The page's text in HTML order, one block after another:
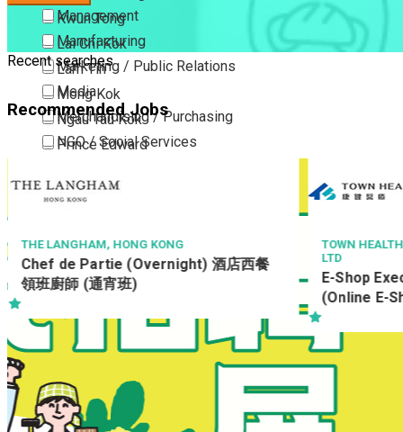
Kwun Tong
Lai Chi Kok
Lam Tin
Mong Kok
Ngau Tau Kok
Prince Edward
Sham Shui Po
To Kwa Wan
Tsim Sha Tsui
Tsimshatsui East
Whampoa
Wong Tai Sin
Yau Tong
New Territories
Management
Manufacturing
Marketing / Public Relations
Media
Merchandising / Purchasing
NGO / Social Services
Part Time / Temporary Job / Contract
Property / Estate Management / Security
Publishing / Printing
Quality Assurance / Control & Testing
Retail
Sales
Recent searches
Recommended Jobs
KONG
酒店西餐
TOWN HEALTH MEDICAL & DENTAL
LTD
E-Shop Executive / Senior
(Online E-Shop development)